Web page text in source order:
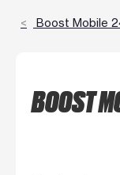
Boost Mobile
BOOST